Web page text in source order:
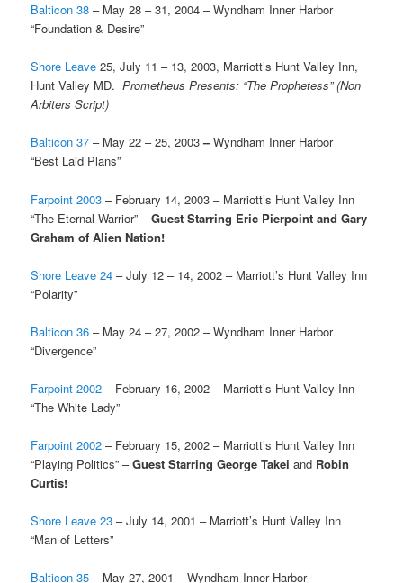
Balticon 38 – May 28 – 31, 2004 – Wyndham Inner Harbor
“Foundation & Desire”
Shore Leave 25, July 11 – 13, 2003, Marriott’s Hunt Valley Inn,
Hunt Valley MD.Prometheus Presents: “The Prophetess” (Non
Arbiters Script)
Balticon 37 – May 22 – 25, 2003–Wyndham Inner Harbor
“Best Laid Plans”
Farpoint 2003 – February 14, 2003 – Marriott’s Hunt Valley Inn
“The Eternal Warrior” –Guest Starring Eric Pierpoint and Gary
Graham of Alien Nation!
Shore Leave 24 – July 12 – 14, 2002 – Marriott’s Hunt Valley Inn
“Polarity”
Balticon 36 – May 24 – 27, 2002 – Wyndham Inner Harbor
“Divergence”
Farpoint 2002 – February 16, 2002 – Marriott’s Hunt Valley Inn
“The White Lady”
Farpoint 2002 – February 15, 2002 – Marriott’s Hunt Valley Inn
“Playing Politics” –Guest Starring George Takeiand Robin
Curtis!
Shore Leave 23 – July 14, 2001 – Marriott’s Hunt Valley Inn
“Man of Letters”
Balticon 35 – May 27, 2001 – Wyndham Inner Harbor